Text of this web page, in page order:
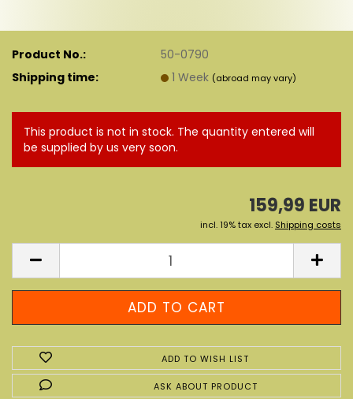
Product No.:
50-0790
Shipping time:
1 Week (abroad may vary)
This product is not in stock. The quantity entered will
be supplied by us very soon.
159,99 EUR
incl. 19% tax excl. Shipping costs
ADD TO WISH LIST
ASK ABOUT PRODUCT